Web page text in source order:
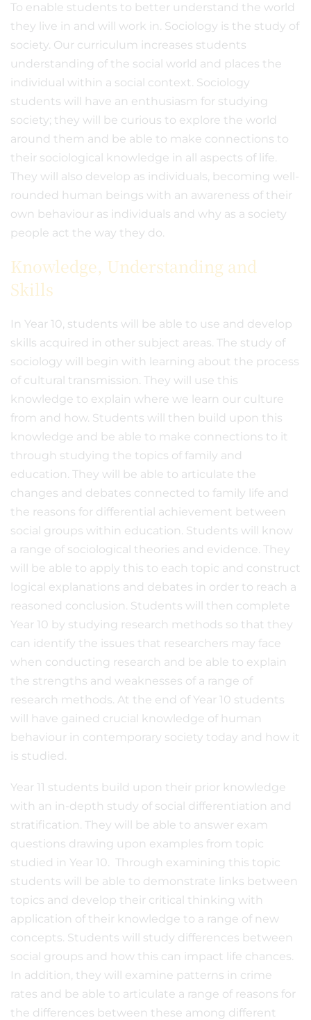
To enable students to better understand the world
they live in and will work in. Sociology is the study of
society. Our curriculum increases students
understanding of the social world and places the
individual within a social context. Sociology
students will have an enthusiasm for studying
society; they will be curious to explore the world
around them and be able to make connections to
their sociological knowledge in all aspects of life.
They will also develop as individuals, becoming well-
rounded human beings with an awareness of their
own behaviour as individuals and why as a society
people act the way they do.
Knowledge, Understanding and
Skills
In Year 10, students will be able to use and develop
skills acquired in other subject areas. The study of
sociology will begin with learning about the process
of cultural transmission. They will use this
knowledge to explain where we learn our culture
from and how. Students will then build upon this
knowledge and be able to make connections to it
through studying the topics of family and
education. They will be able to articulate the
changes and debates connected to family life and
the reasons for differential achievement between
social groups within education. Students will know
a range of sociological theories and evidence. They
will be able to apply this to each topic and construct
logical explanations and debates in order to reach a
reasoned conclusion. Students will then complete
Year 10 by studying research methods so that they
can identify the issues that researchers may face
when conducting research and be able to explain
the strengths and weaknesses of a range of
research methods. At the end of Year 10 students
will have gained crucial knowledge of human
behaviour in contemporary society today and how it
is studied.
Year 11 students build upon their prior knowledge
with an in-depth study of social differentiation and
stratification. They will be able to answer exam
questions drawing upon examples from topic
studied in Year 10. Through examining this topic
students will be able to demonstrate links between
topics and develop their critical thinking with
application of their knowledge to a range of new
concepts. Students will study differences between
social groups and how this can impact life chances.
In addition, they will examine patterns in crime
rates and be able to articulate a range of reasons for
the differences between these among different